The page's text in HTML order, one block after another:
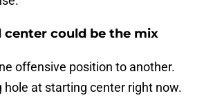
center could be the mix
offensive position to another.
hole at starting center right now.